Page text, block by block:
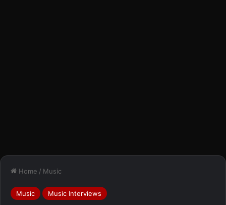
Home / Music
Music Music Interviews